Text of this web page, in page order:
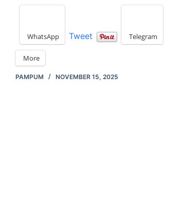
WhatsApp Tweet Telegram
More
PAMPUM NOVEMBER 15, 2025